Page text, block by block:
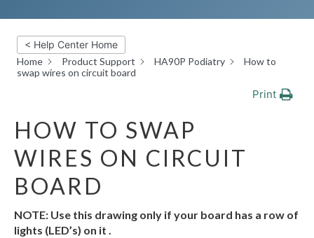
< Help Center Home
Home
Product Support HA90P Podiatry
How to
swap wires on circuit board
Print
HOW TO SWAP
WIRES ON CIRCUIT
BOARD
NOTE: Use this drawing only if your board has a row of
lights (LED’s) on it .